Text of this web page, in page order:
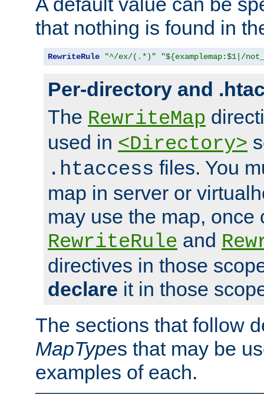
that nothing is found in
RewriteRule "^/ex/(.*)" "${examplemap:$1|/
Per-directory and
The RewriteMap
used in <Directory>
.htaccess files. You
map in server or
may use the map, once
RewriteRule and
directives in those
declare it in those
The sections that follow
MapTypes that may be
examples of each.